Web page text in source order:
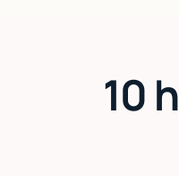
10